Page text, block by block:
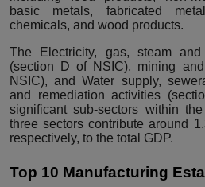
basic metals, fabricated
chemicals, and wood products.
The Electricity, gas, steam
(section D of NSIC), mining
NSIC), and Water supply,
and remediation activities
significant sub-sectors within
three sectors contribute around
respectively, to the total GDP.
Top 10 Manufacturing